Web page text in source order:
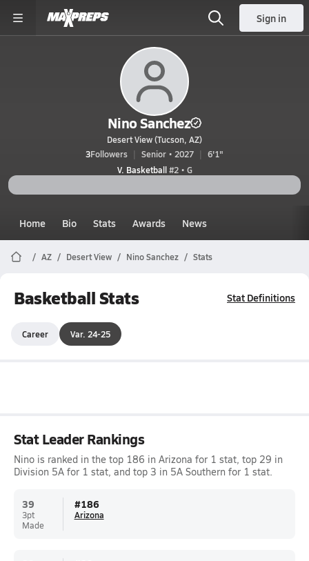
Sign in
Nino Sanchez
Desert View (Tucson, AZ)
3Followers Senior • 2027
6'1"
V. Basketball#2 • G
Home Bio Stats Awards News
AZ Desert View Nino Sanchez Stats
Basketball Stats Stat Definitions
Career Var. 24-25
Stat Leader Rankings
Nino is ranked in the top 186 in Arizona for 1 stat, top 29 in
Division 5A for 1 stat, and top 3 in 5A Southern for 1 stat.
39
3pt
Made
#186
Arizona